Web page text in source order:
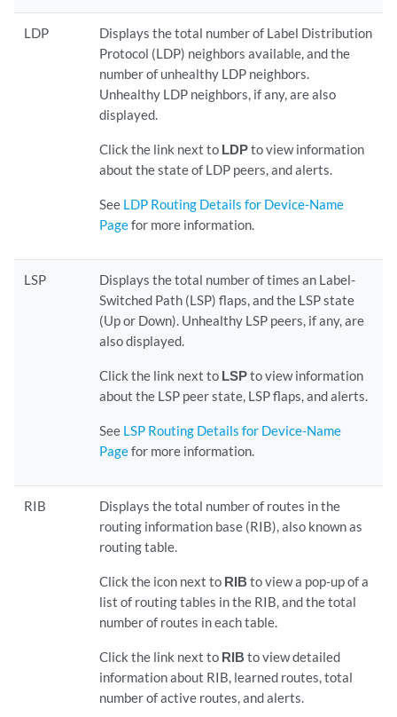
LDP
Displays the total number of Label Distribution
Protocol (LDP) neighbors available, and the
number of unhealthy LDP neighbors.
Unhealthy LDP neighbors, if any, are also
displayed.
Click the link next to LDPto view information
about the state of LDP peers, and alerts.
See LDP Routing Details for Device-Name
Pagefor more information.
LSP
Displays the total number of times an Label-
Switched Path (LSP) flaps, and the LSP state
(Up or Down). Unhealthy LSP peers, if any, are
also displayed.
Click the link next to LSPto view information
about the LSP peer state, LSP flaps, and alerts.
See LSP Routing Details for Device-Name
Pagefor more information.
RIB
Displays the total number of routes in the
routing information base (RIB), also known as
routing table.
Click the icon next to RIB to view a pop-up of a
list of routing tables in the RIB, and the total
number of routes in each table.
Click the link next to RIB to view detailed
information about RIB, learned routes, total
number of active routes, and alerts.